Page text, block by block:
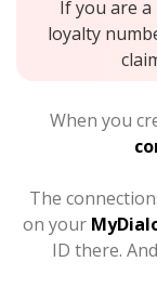
If you are a
loyalty
When you
The
on your
ID there.